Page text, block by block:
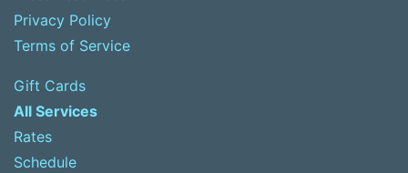
Privacy Policy
Terms of Service
Gift Cards
All Services
Rates
Schedule